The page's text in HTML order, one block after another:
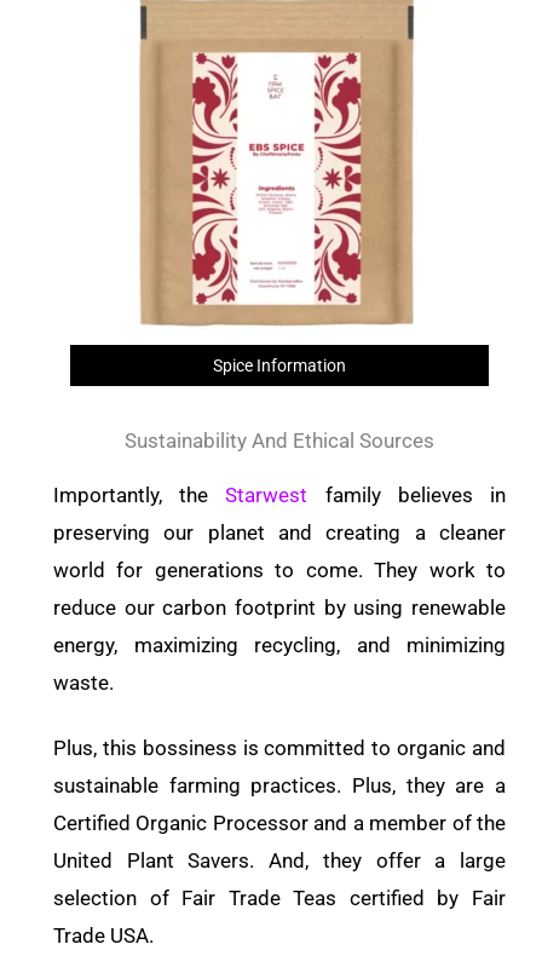
Spice Information
Sustainability And Ethical Sources
Importantly, theStarwest family believes in
preserving our planet and creating a cleaner
world for generations to come. They work to
reduce our carbon footprint by using renewable
energy, maximizing recycling, and minimizing
waste.
Plus, this bossiness is committed to organic and
sustainable farming practices. Plus, they are a
Certified Organic Processor and a member of the
United Plant Savers. And, they offer a large
selection of Fair Trade Teas certified by Fair
Trade USA.